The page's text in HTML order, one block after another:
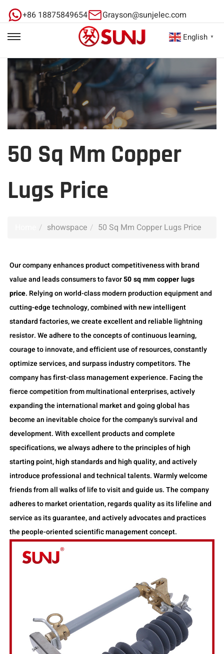
+86 18875849654 Grayson@sunjelec.com
50 Sq Mm Copper
Lugs Price
showspace 50 Sq Mm Copper Lugs Price
Our company enhances product competitiveness with brand
value and leads consumers to favor50 sq mm copper lugs
price. Relying on world-class modern production equipment and
cutting-edge technology, combined with new intelligent
standard factories, we create excellent and reliablelightning
resistor. We adhere to the concepts of continuous learning,
courage to innovate, and efficient use of resources, constantly
optimize services, and surpass industry competitors. The
company has first-class management experience. Facing the
fierce competition from multinational enterprises, actively
expanding the international market and going global has
become an inevitable choice for the company's survival and
development. With excellent products and complete
specifications, we always adhere to the principles of high
starting point, high standards and high quality, and actively
introduce professional and technical talents. Warmly welcome
friends from all walks of life to visit and guide us. The company
adheres to market orientation, regards quality as its lifeline and
service as its guarantee, and actively advocates and practices
the people-oriented scientific management concept.
English ▼